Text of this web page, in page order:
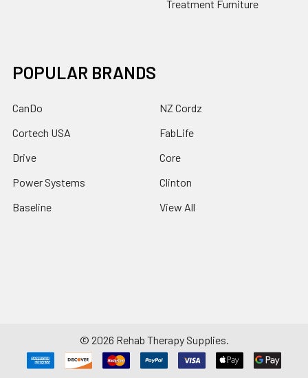
Treatment Furniture
POPULAR BRANDS
CanDo
Cortech USA
Drive
Power Systems
Baseline
NZ Cordz
FabLife
Core
Clinton
View All
© 2026 Rehab Therapy Supplies.